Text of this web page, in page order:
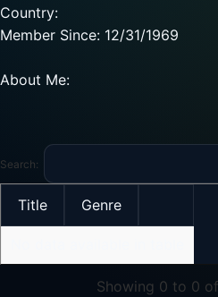
Country:
Member Since: 12/31/1969
About Me:
Search:
Title Genre
Showing 0 to 0